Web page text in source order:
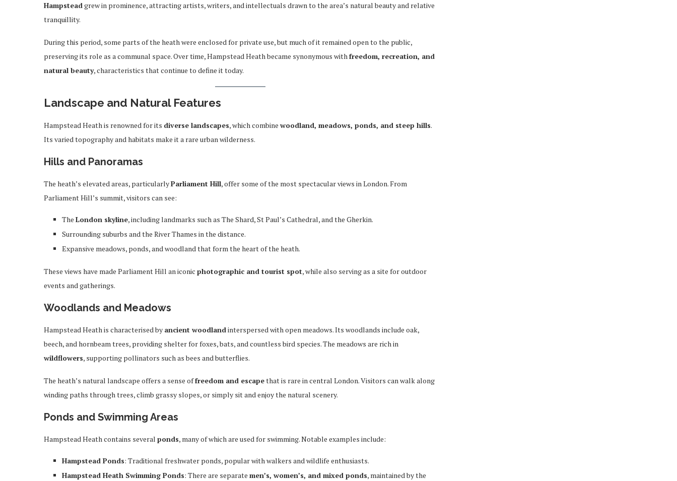
Hampsteadgrew in prominence, attracting artists, writers, and intellectuals drawn to the area’s natural beauty and relative
tranquillity.
During this period, some parts of the heath were enclosed for private use, but much of it remained open to the public,
preserving its role as a communal space. Over time, Hampstead Heath became synonymous withfreedom, recreation, and
natural beauty, characteristics that continue to define it today.
Landscape and Natural Features
Hampstead Heath is renowned for its diverse landscapes, which combine woodland, meadows, ponds, and steep hills.
Its varied topography and habitats make it a rare urban wilderness.
Hills and Panoramas
The heath’s elevated areas, particularlyParliament Hill, offer some of the most spectacular views in London. From
Parliament Hill’s summit, visitors can see:
The London skyline, including landmarks such as The Shard, St Paul’s Cathedral, and the Gherkin.
Surrounding suburbs and the River Thames in the distance.
Expansive meadows, ponds, and woodland that form the heart of the heath.
These views have made Parliament Hill an iconic photographic and tourist spot, while also serving as a site for outdoor
events and gatherings.
Woodlands and Meadows
Hampstead Heath is characterised by ancient woodlandinterspersed with open meadows. Its woodlands include oak,
beech, and hornbeam trees, providing shelter for foxes, bats, and countless bird species. The meadows are rich in
wildflowers, supporting pollinators such as bees and butterflies.
The heath’s natural landscape offers a sense offreedom and escapethat is rare in central London. Visitors can walk along
winding paths through trees, climb grassy slopes, or simply sit and enjoy the natural scenery.
Ponds and Swimming Areas
Hampstead Heath contains several ponds, many of which are used for swimming. Notable examples include:
Hampstead Ponds: Traditional freshwater ponds, popular with walkers and wildlife enthusiasts.
Hampstead Heath Swimming Ponds: There are separate men’s, women’s, and mixed ponds, maintained by the